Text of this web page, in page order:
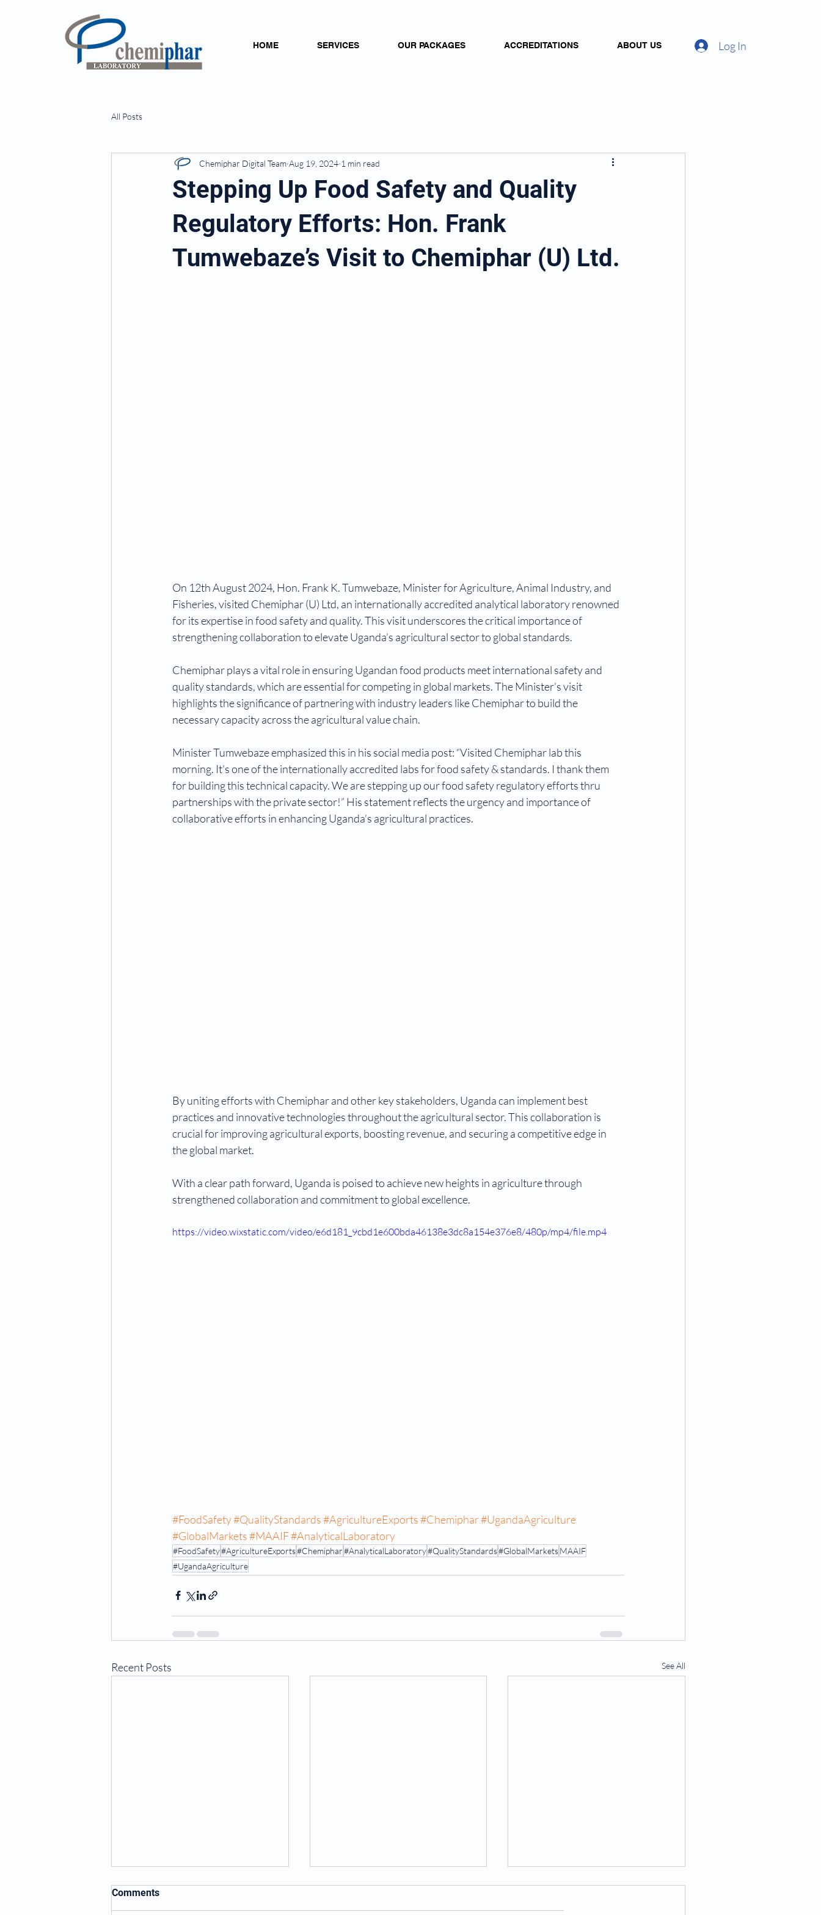
HOME SERVICES OUR PACKAGES ACCREDITATIONS ABOUT US Log In
All Posts
Stepping Up Food Safety and Quality
Regulatory Efforts: Hon. Frank
Tumwebaze’s Visit to Chemiphar (U) Ltd.
Chemiphar Digital Team Aug 19, 2024 1 min read
On 12th August 2024, Hon. Frank K. Tumwebaze, Minister for Agriculture, Animal Industry, and
Fisheries, visited Chemiphar (U) Ltd, an internationally accredited analytical laboratory renowned
for its expertise in food safety and quality. This visit underscores the critical importance of
strengthening collaboration to elevate Uganda’s agricultural sector to global standards.
Chemiphar plays a vital role in ensuring Ugandan food products meet international safety and
quality standards, which are essential for competing in global markets. The Minister’s visit
highlights the significance of partnering with industry leaders like Chemiphar to build the
necessary capacity across the agricultural value chain.
Minister Tumwebaze emphasized this in his social media post: “Visited Chemiphar lab this
morning. It’s one of the internationally accredited labs for food safety & standards. I thank them
for building this technical capacity. We are stepping up our food safety regulatory efforts thru
partnerships with the private sector!” His statement reflects the urgency and importance of
collaborative efforts in enhancing Uganda’s agricultural practices.
By uniting efforts with Chemiphar and other key stakeholders, Uganda can implement best
practices and innovative technologies throughout the agricultural sector. This collaboration is
crucial for improving agricultural exports, boosting revenue, and securing a competitive edge in
the global market.
With a clear path forward, Uganda is poised to achieve new heights in agriculture through
strengthened collaboration and commitment to global excellence.
https://video.wixstatic.com/video/e6d181_9cbd1e600bda46138e3dc8a154e376e8/480p/mp4/file.mp4
#FoodSafety#QualityStandards#AgricultureExports#Chemiphar#UgandaAgriculture
#GlobalMarkets#MAAIF#AnalyticalLaboratory
#FoodSafety#AgricultureExports#Chemiphar#AnalyticalLaboratory#QualityStandards#GlobalMarketsMAAIF
#UgandaAgriculture
Recent Posts See All
Comments